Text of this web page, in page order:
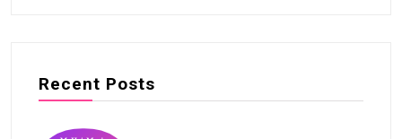
Recent Posts